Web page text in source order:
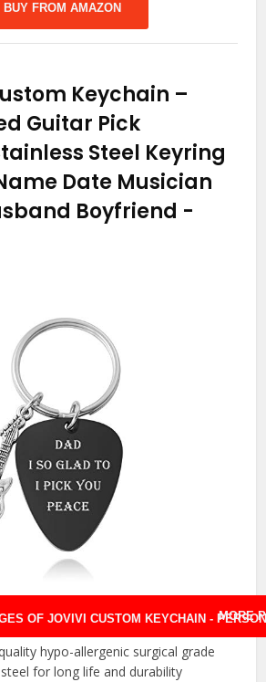
BUY FROM AMAZON
Keychain –
Guitar Pick
Steel Keyring
Date Musician
Boyfriend -
MORE
hypo-allergenic surgical grade
for long life and durability